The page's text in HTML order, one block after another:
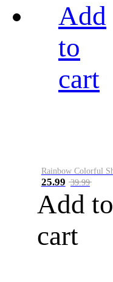
Add
to
cart
25.99 39.99
Add to
cart